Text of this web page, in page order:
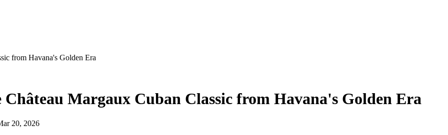
from Havana's Golden Era
Margaux Cuban Classic from Havana's Golden Era
20, 2026